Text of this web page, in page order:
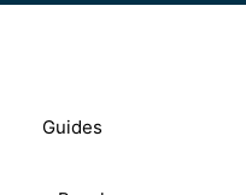
Guides